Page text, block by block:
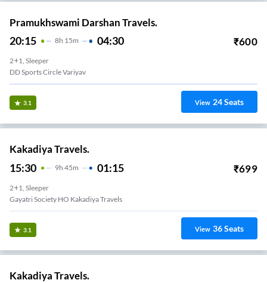
Pramukhswami Darshan Travels.
20:15 8H 15m 04:30 ₹600
2+1, Sleeper
DD Sports Circle Variyav
3.1 View 24Seats
Kakadiya Travels.
15:30 9H 45m 01:15 ₹699
2+1, Sleeper
Gayatri Society HO Kakadiya Travels
3.1 View 36Seats
Kakadiya Travels.